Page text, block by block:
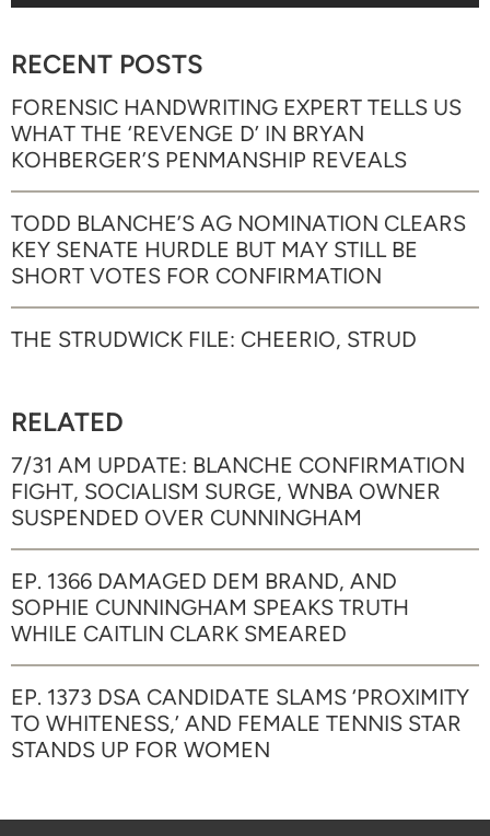
RECENT POSTS
FORENSIC HANDWRITING EXPERT TELLS US
WHAT THE ‘REVENGE D’ IN BRYAN
KOHBERGER’S PENMANSHIP REVEALS
TODD BLANCHE’S AG NOMINATION CLEARS
KEY SENATE HURDLE BUT MAY STILL BE
SHORT VOTES FOR CONFIRMATION
THE STRUDWICK FILE: CHEERIO, STRUD
RELATED
7/31 AM UPDATE: BLANCHE CONFIRMATION
FIGHT, SOCIALISM SURGE, WNBA OWNER
SUSPENDED OVER CUNNINGHAM
EP. 1366 DAMAGED DEM BRAND, AND
SOPHIE CUNNINGHAM SPEAKS TRUTH
WHILE CAITLIN CLARK SMEARED
EP. 1373 DSA CANDIDATE SLAMS ‘PROXIMITY
TO WHITENESS,’ AND FEMALE TENNIS STAR
STANDS UP FOR WOMEN